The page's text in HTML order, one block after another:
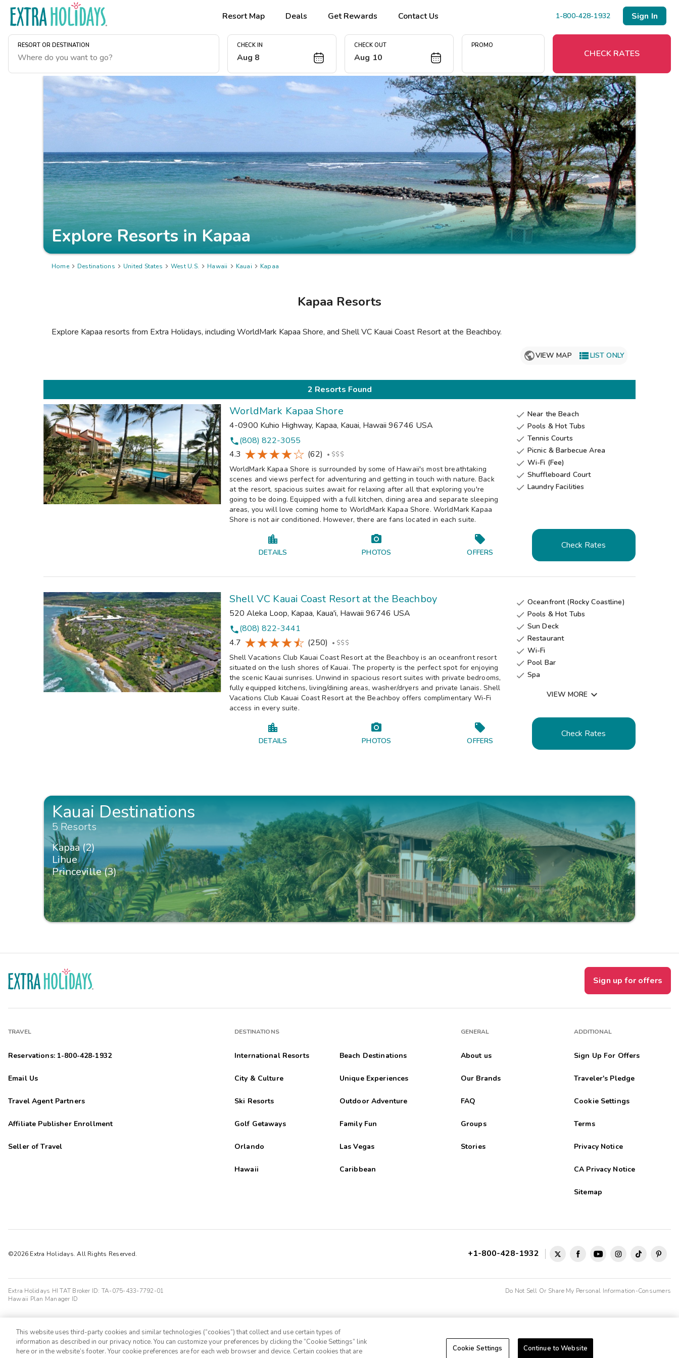
Resort Map Deals Get Rewards Contact Us 1-800-428-1932 Sign In
RESORT OR DESTINATION CHECK IN
Aug 8
CHECK OUT
Aug 10
PROMO
CHECK RATES
Explore Resorts inKapaa
Home Destinations  United States  West U.S.  Hawaii  Kauai  Kapaa
Kapaa Resorts
Explore Kapaa resorts from Extra Holidays, including WorldMark Kapaa Shore, and Shell VC Kauai Coast Resort at the Beachboy.
VIEW MAP LIST ONLY
2 Resorts Found
WorldMark Kapaa Shore
4-0900 Kuhio Highway, Kapaa, Kauai, Hawaii 96746 USA
phone(808) 822-3055
4.3
(62) • $$$
WorldMark Kapaa Shore is surrounded by some of Hawaii's most breathtaking
scenes and views perfect for adventuring and getting in touch with nature. Back
at the resort, spacious suites await for relaxing after all that exploring you're
going to be doing. Equipped with a full kitchen, dining area and separate sleeping
areas, you will love coming home to WorldMark Kapaa Shore. WorldMark Kapaa
Shore is not air conditioned. However, there are fans located in each suite.
 Near the Beach
 Pools & Hot Tubs
 Tennis Courts
 Picnic & Barbecue Area
 Wi-Fi (Fee)
 Shuffleboard Court
 Laundry Facilities
DETAILS PHOTOS OFFERS
Check Rates
Shell VC Kauai Coast Resort at the Beachboy
520 Aleka Loop, Kapaa, Kaua'i, Hawaii 96746 USA
phone(808) 822-3441
4.7
(250) • $$$
Shell Vacations Club Kauai Coast Resort at the Beachboy is an oceanfront resort
situated on the lush shores of Kauai. The property is the perfect spot for enjoying
the scenic Kauai sunrises. Unwind in spacious resort suites with private bedrooms,
fully equipped kitchens, living/dining areas, washer/dryers and private lanais. Shell
Vacations Club Kauai Coast Resort at the Beachboy offers complimentary Wi-Fi
access in every suite.
 Oceanfront (Rocky Coastline)
 Pools & Hot Tubs
 Sun Deck
 Restaurant
 Wi-Fi
 Pool Bar
 Spa
Picnic & Barbecue Area
Air Conditioned
Near the Beach
VIEW MORE 
DETAILS PHOTOS OFFERS
Check Rates
Kauai Destinations
5 Resorts
Kapaa (2)
Lihue
Princeville (3)
Sign up for offers
TRAVEL
Reservations: 1-800-428-1932
Email Us
Travel Agent Partners
Affiliate Publisher Enrollment
Seller of Travel
DESTINATIONS
International Resorts Beach Destinations
City & Culture Unique Experiences
Ski Resorts Outdoor Adventure
Golf Getaways Family Fun
Orlando Las Vegas
Hawaii Caribbean
GENERAL
About us
Our Brands
FAQ
Groups
Stories
ADDITIONAL
Sign Up For Offers
Traveler's Pledge
Cookie Settings
Terms
Privacy Notice
CA Privacy Notice
Sitemap
©2026 Extra Holidays. All Rights Reserved. +1-800-428-1932
Extra Holidays HI TAT Broker ID: TA-075-433-7792-01
Hawaii Plan Manager ID
Do Not Sell Or Share My Personal Information-Consumers
Menu
Resort Map
Deals
Last Minute Deals
Midweek Savings
Book Early & Save
Extended Stays
Get Rewards
This website uses third-party cookies and similar technologies (“cookies”) that collect and use certain types of
information as described in our privacy notice. You can customize your preferences by clicking the “Cookie Settings” link
here or in the website’s footer. Your cookie preferences are for each web browser and device. Certain cookies that are
Cookie Settings Continue to Website